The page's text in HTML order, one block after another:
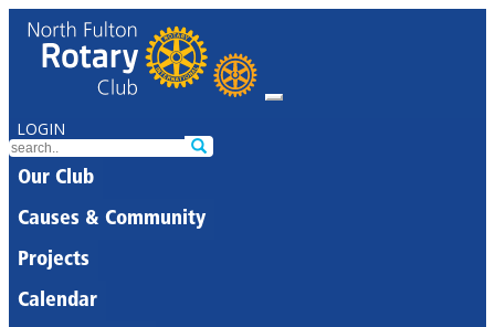
LOGIN
Our Club
Causes & Community
Projects
Calendar